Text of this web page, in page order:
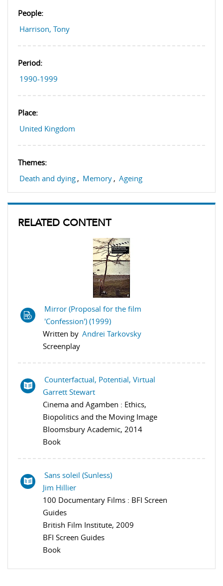
People:
Harrison, Tony
Period:
1990-1999
Place:
United Kingdom
Themes:
Death and dying , Memory , Ageing
RELATED CONTENT
Mirror (Proposal for the film
'Confession') (1999)
Written by Andrei Tarkovsky
Screenplay
Counterfactual, Potential, Virtual
Garrett Stewart
Cinema and Agamben : Ethics,
Biopolitics and the Moving Image
Bloomsbury Academic, 2014
Book
Sans soleil (Sunless)
Jim Hillier
100 Documentary Films : BFI Screen
Guides
British Film Institute, 2009
BFI Screen Guides
Book